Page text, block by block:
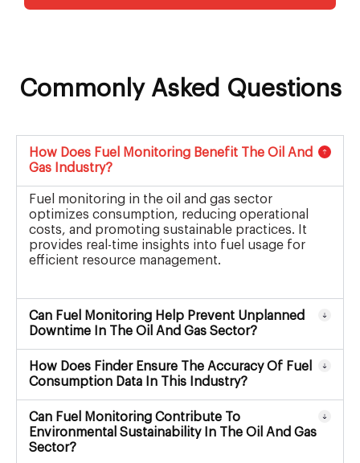
Commonly Asked Questions
How Does Fuel Monitoring Benefit The Oil And
Gas Industry?
Fuel monitoring in the oil and gas sector
optimizes consumption, reducing operational
costs, and promoting sustainable practices. It
provides real-time insights into fuel usage for
efficient resource management.
Can Fuel Monitoring Help Prevent Unplanned
Downtime In The Oil And Gas Sector?
How Does Finder Ensure The Accuracy Of Fuel
Consumption Data In This Industry?
Can Fuel Monitoring Contribute To
Environmental Sustainability In The Oil And Gas
Sector?